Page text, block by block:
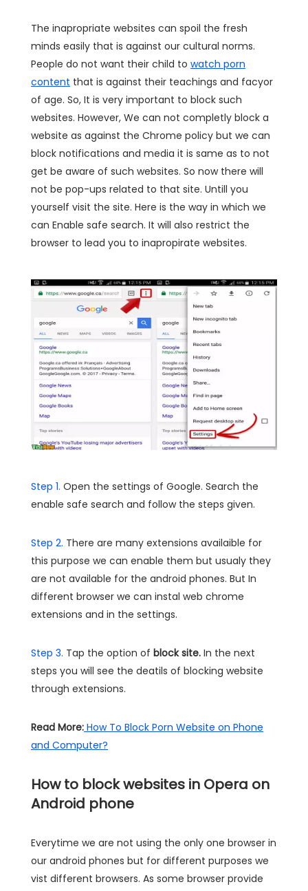
The inapropriate websites can spoil the fresh
minds easily that is against our cultural norms.
People do not want their child to watch porn
content that is against their teachings and facyor
of age. So, It is very important to block such
websites. However, We can not completly block a
website as against the Chrome policy but we can
block notifications and media it is same as to not
get be aware of such websites. So now there will
not be pop-ups related to that site. Untill you
yourself visit the site. Here is the way in which we
can Enable safe search. It will also restrict the
browser to lead you to inapropirate websites.
Step 1. Open the settings of Google. Search the
enable safe search and follow the steps given.
Step 2. There are many extensions availaible for
this purpose we can enable them but usualy they
are not available for the android phones. But In
different browser we can instal web chrome
extensions and in the settings.
Step 3. Tap the option of block site. In the next
steps you will see the deatils of blocking website
through extensions.
Read More: How To Block Porn Website on Phone
and Computer?
How to block websites in Opera on
Android phone
Everytime we are not using the only one browser in
our android phones but for different purposes we
vist different browsers. As some browser provide